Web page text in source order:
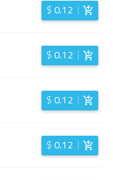
$0.12
$0.12
$0.12
$0.12